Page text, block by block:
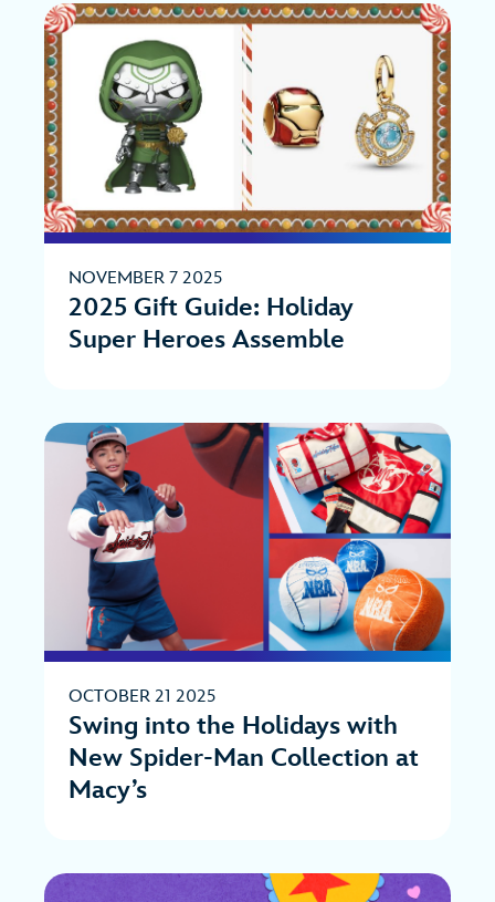
NOVEMBER 7 2025
2025 Gift Guide: Holiday
Super Heroes Assemble
OCTOBER 21 2025
Swing into the Holidays with
New Spider-Man Collection at
Macy’s